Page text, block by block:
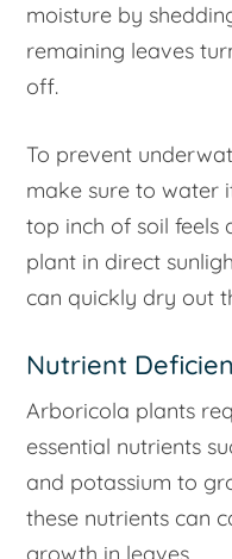
moisture by
remaining leaves
off.
To prevent
make sure to water
top inch of soil feels
plant in direct
can quickly dry out
Nutrient
Arboricola plants
essential nutrients
and potassium to
these nutrients can